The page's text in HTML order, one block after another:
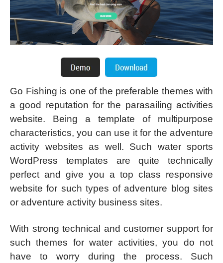
Go Fishing is one of the preferable themes with
a good reputation for the parasailing activities
website. Being a template of multipurpose
characteristics, you can use it for the adventure
activity websites as well. Such water sports
WordPress templates are quite technically
perfect and give you a top class responsive
website for such types of adventure blog sites
or adventure activity business sites.
With strong technical and customer support for
such themes for water activities, you do not
have to worry during the process. Such